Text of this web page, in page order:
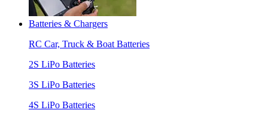
Batteries & Chargers
RC Car, Truck & Boat Batteries
2S LiPo Batteries
3S LiPo Batteries
4S LiPo Batteries